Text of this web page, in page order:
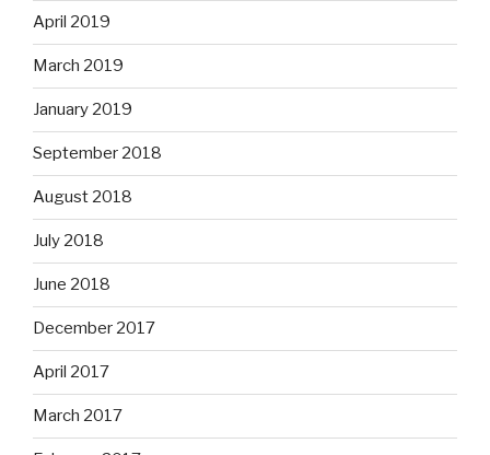
April 2019
March 2019
January 2019
September 2018
August 2018
July 2018
June 2018
December 2017
April 2017
March 2017